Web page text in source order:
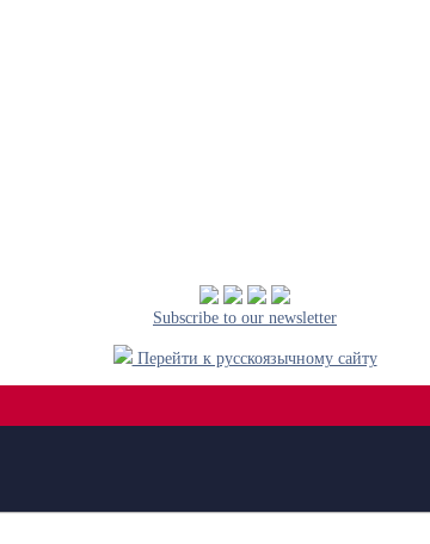
Subscribe to our newsletter
Перейти к русскоязычному сайту